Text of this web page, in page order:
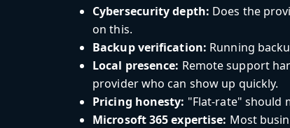
Cybersecurity depth: Does the
on this.
Backup verification: Running
Local presence: Remote support
provider who can show up quickly.
Pricing honesty: "Flat-rate" should
Microsoft 365 expertise: Most